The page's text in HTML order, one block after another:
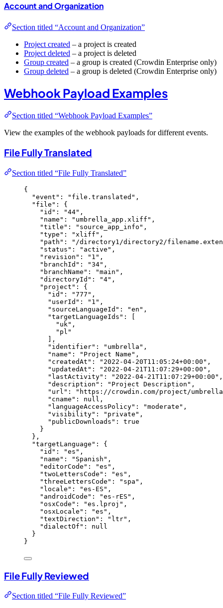
Account and Organization
Section titled “Account and Organization”
Project created – a project is created
Project deleted – a project is deleted
Group created – a group is created (Crowdin Enterprise only)
Group deleted – a group is deleted (Crowdin Enterprise only)
Webhook Payload Examples
Section titled “Webhook Payload Examples”
View the examples of the webhook payloads for different events.
File Fully Translated
Section titled “File Fully Translated”
{
"event" : " file.translated " ,
"file" : {
"id" : "44" ,
"name" : " umbrella_app.xliff " ,
"title" : " source_app_info " ,
"type" : " xliff " ,
"path" : " /directory1/directory2/
"status" : " active " ,
"revision" : " 1 " ,
"branchId" : "34" ,
"branchName" : "main " ,
"directoryId" : "4" ,
"project" : {
"id" : "777 " ,
"userId" : " 1 " ,
"sourceLanguageId" : "en " ,
"targetLanguageIds" : [
" uk " ,
" pl "
],
"identifier" : " umbrella " ,
"name" : " Project Name " ,
"createdAt" : " 2022-04-20T11:05:24+00:00 " ,
"updatedAt" : " 2022-04-21T11:07:29+00:00 " ,
"lastActivity" : " 2022-04-21T11:07:29+00:00 " ,
"description" : " Project Description " ,
"url" : " https://crowdin.com/project/umbrella
"cname" : null ,
"languageAccessPolicy" : "moderate " ,
"visibility" : " private " ,
"publicDownloads" : true
}
},
"targetLanguage" : {
"id" : "es " ,
"name" : " Spanish " ,
"editorCode" : "es " ,
"twoLettersCode" : "es " ,
"threeLettersCode" : " spa " ,
"locale" : "es-ES " ,
"androidCode" : "es-rES " ,
"osxCode" : "es.lproj " ,
"osxLocale" : "es " ,
"textDirection" : " ltr" ,
"dialectOf" : null
}
}
File Fully Reviewed
Section titled “File Fully Reviewed”